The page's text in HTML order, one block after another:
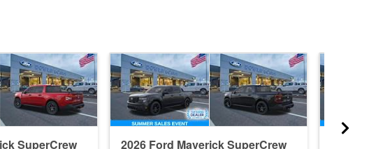
SuperCrew
2026 Ford Maverick SuperCrew